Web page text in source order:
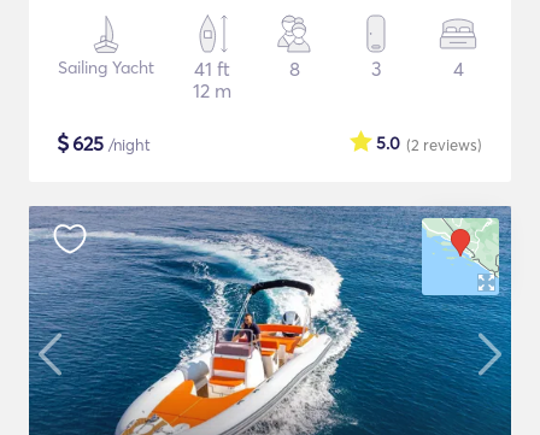
Sailing Yacht
41 ft
12 m
8 3 4
$625 /night (2 reviews)
5.0